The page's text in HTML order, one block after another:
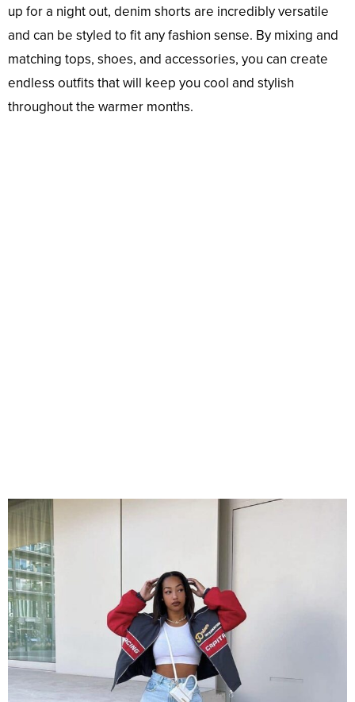
up for a night out, denim shorts are incredibly versatile
and can be styled to fit any fashion sense. By mixing and
matching tops, shoes, and accessories, you can create
endless outfits that will keep you cool and stylish
throughout the warmer months.